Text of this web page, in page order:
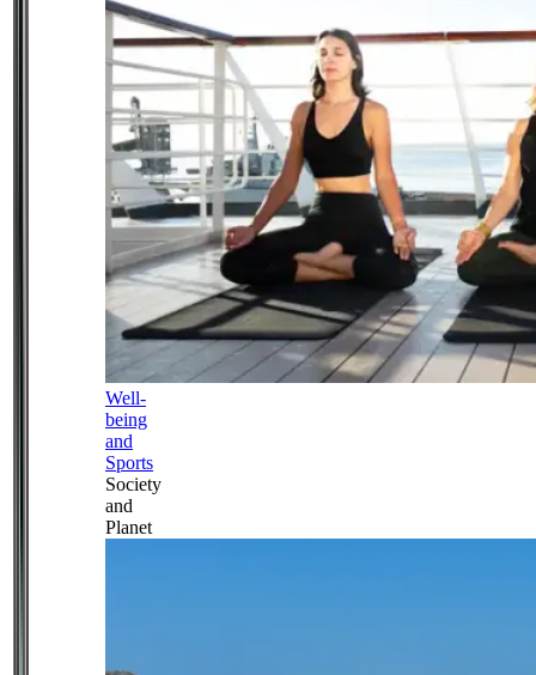
Well-
being
and
Sports
Society
and
Planet